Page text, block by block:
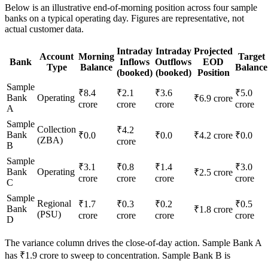
Below is an illustrative end-of-morning position across four sample
banks on a typical operating day. Figures are representative, not
actual customer data.
Bank
Account
Type
Morning
Balance
Intraday
Inflows
(booked)
Intraday
Outflows
(booked)
Projected
EOD
Position
Target
Balance
Sample
Bank
A
Operating ₹8.4
crore
₹2.1
crore
₹3.6
crore
₹6.9 crore
₹5.0
crore
Sample
Bank
B
Collection
(ZBA)
₹0.0
₹4.2
crore
₹0.0 ₹4.2 crore ₹0.0
Sample
Bank
C
Operating ₹3.1
crore
₹0.8
crore
₹1.4
crore
₹2.5 crore
₹3.0
crore
Sample
Bank
D
Regional
(PSU)
₹1.7
crore
₹0.3
crore
₹0.2
crore
₹1.8 crore
₹0.5
crore
The variance column drives the close-of-day action. Sample Bank A
has ₹1.9 crore to sweep to concentration. Sample Bank B is